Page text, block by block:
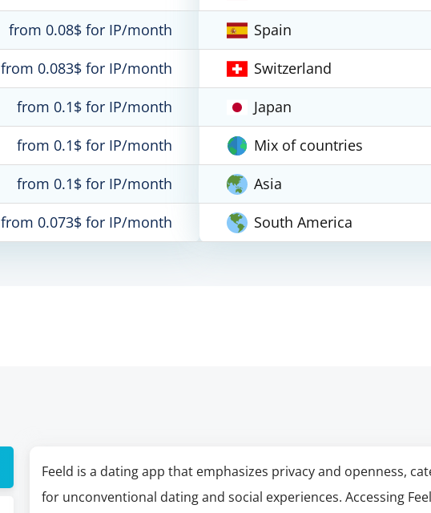
from 0.08$ for IP/month
from 0.083$ for IP/month
from 0.1$ for IP/month
from 0.1$ for IP/month
from 0.1$ for IP/month
from 0.073$ for IP/month
Spain
Switzerland
Japan
Mix of countries
Asia
South America
Feeld is a dating app that emphasizes privacy and openness,
for unconventional dating and social experiences. Accessing